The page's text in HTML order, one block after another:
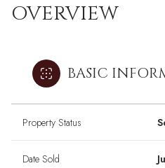
OVERVIEW
BASIC
Property Status
Date Sold